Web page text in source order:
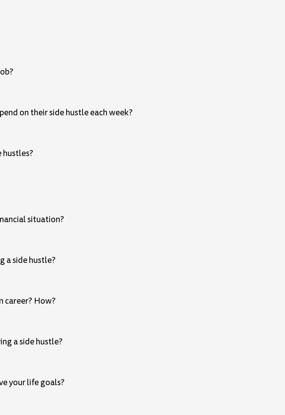
on their side hustle each week?
hustles?
situation?
a side hustle?
career? How?
a side hustle?
your life goals?